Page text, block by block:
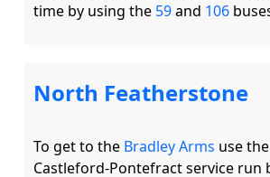
time by using the 59 and 106
North Featherstone
To get to the Bradley Arms use the